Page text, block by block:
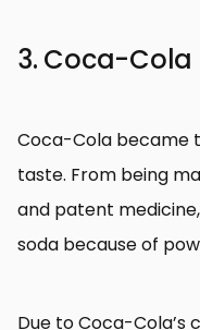
3. Coca-Cola
Coca-Cola became
taste. From being
and patent
soda because of
Due to Coca-Cola’s